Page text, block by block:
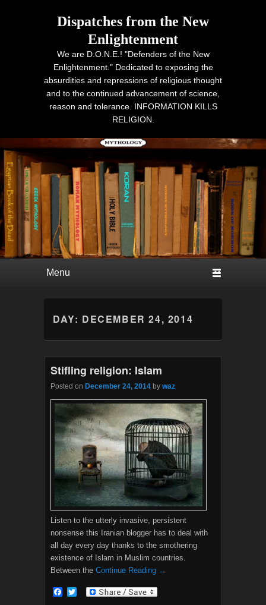
Dispatches from the New
Enlightenment
We are D.O.N.E.! "Defenders of the New
Enlightenment." Dedicated to exposing the
absurdities and repressions of religious thought
and to the continued advancement of science,
reason and tolerance. INFORMATION KILLS
RELIGION.
DAY: DECEMBER 24, 2014
Stifling religion: Islam
Posted on December 24, 2014 by waz
Listen to the utterly invasive, persistent
nonsense this Iranian blogger has to deal with
all day every day thanks to the smothering
existence of Islam in Muslim countries.
Between the Continue Reading →
F